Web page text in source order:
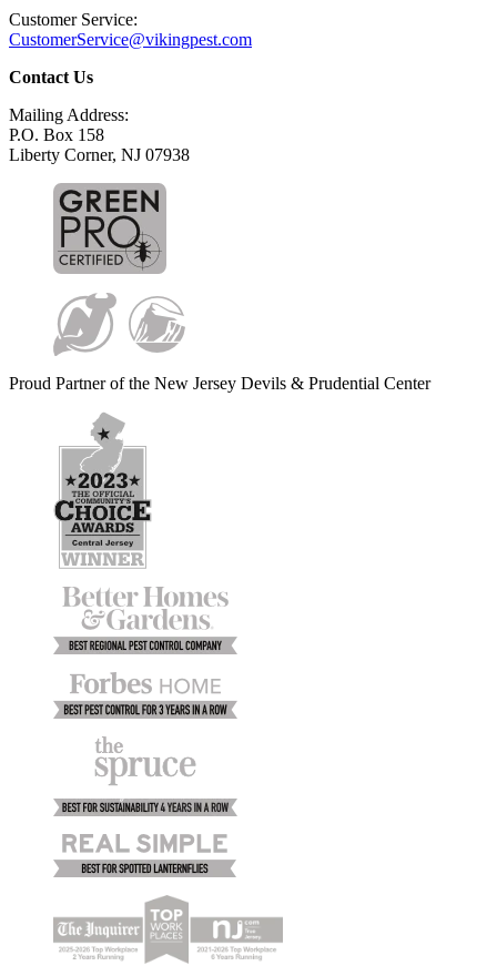
Customer Service:
CustomerService@vikingpest.com
Contact Us
Mailing Address:
P.O. Box 158
Liberty Corner, NJ 07938
Proud Partner of the New Jersey Devils & Prudential Center